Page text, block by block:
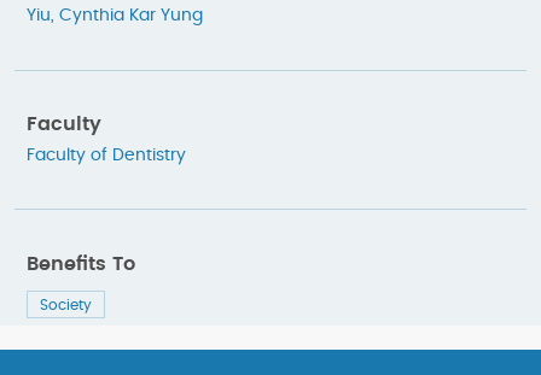
Yiu, Cynthia Kar Yung
Faculty
Faculty of Dentistry
Benefits To
Society